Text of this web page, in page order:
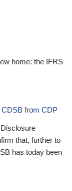
home: the IFRS
CDSB from CDP
that, further to
has today been